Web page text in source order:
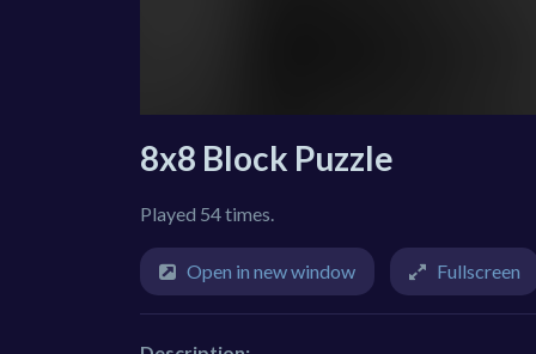
8x8 Block Puzzle
Played 54 times.
Open in new window Fullscreen